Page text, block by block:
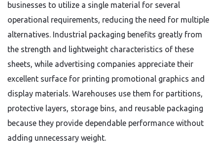
businesses to utilize a single material for several
operational requirements, reducing the need for multiple
alternatives. Industrial packaging benefits greatly from
the strength and lightweight characteristics of these
sheets, while advertising companies appreciate their
excellent surface for printing promotional graphics and
display materials. Warehouses use them for partitions,
protective layers, storage bins, and reusable packaging
because they provide dependable performance without
adding unnecessary weight.